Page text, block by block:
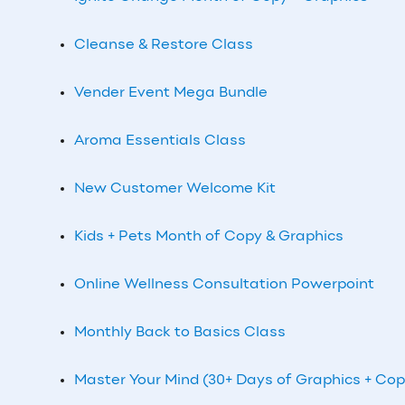
Cleanse & Restore Class
Vender Event Mega Bundle
Aroma Essentials Class
New Customer Welcome Kit
Kids + Pets Month of Copy & Graphics
Online Wellness Consultation Powerpoint
Monthly Back to Basics Class
Master Your Mind (30+ Days of Graphics +